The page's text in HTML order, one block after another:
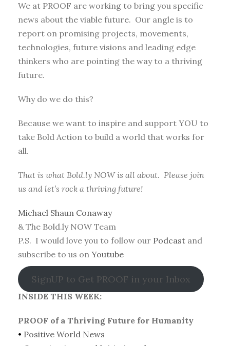
We at PROOF are working to bring you specific
news about the viable future. Our angle is to
report on promising projects, movements,
technologies, future visions and leading edge
thinkers who are pointing the way to a thriving
future.
Why do we do this?
Because we want to inspire and support YOU to
take Bold Action to build a world that works for
all.
That is what Bold.ly NOW is all about. Please join
us and let’s rock a thriving future!
Michael Shaun Conaway
& The Bold.ly NOW Team
P.S. I would love you to follow our Podcast and
subscribe to us on Youtube
SignUP to Get PROOF in your Inbox
INSIDE THIS WEEK:
PROOF of a Thriving Future for Humanity
• Positive World News